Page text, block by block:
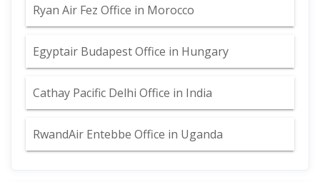
Ryan Air Fez Office in Morocco
Egyptair Budapest Office in Hungary
Cathay Pacific Delhi Office in India
RwandAir Entebbe Office in Uganda